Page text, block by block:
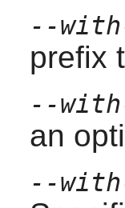
--
prefix
--
an
--